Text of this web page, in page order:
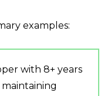
examples:
with 8+ years